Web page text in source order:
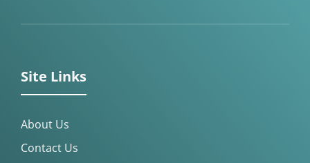
Site Links
About Us
Contact Us